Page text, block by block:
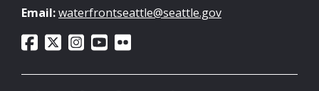
Email:waterfrontseattle@seattle.gov